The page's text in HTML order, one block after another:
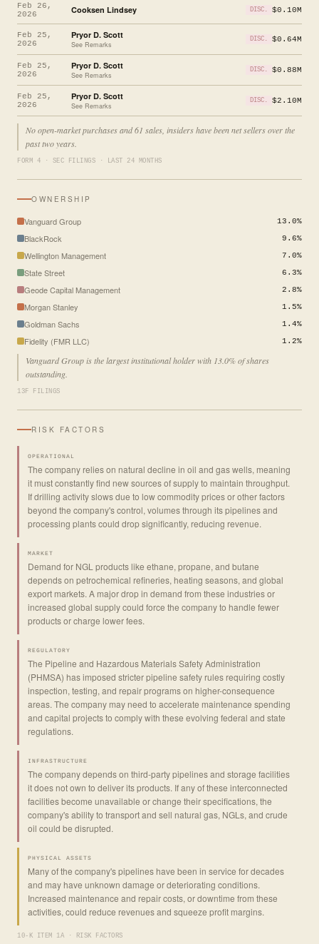
Feb 26,
2026
Cooksen Lindsey DISC. $0.10M
Feb 25,
2026
Pryor D. Scott
See Remarks
DISC. $0.64M
Feb 25,
2026
Pryor D. Scott
See Remarks
DISC. $0.88M
Feb 25,
2026
Pryor D. Scott
See Remarks
DISC. $2.10M
No open-market purchases and 61 sales, insiders have been net sellers over the
past two years.
FORM 4 · SEC FILINGS · LAST 24 MONTHS
OWNERSHIP
Vanguard Group 13.0%
BlackRock 9.6%
Wellington Management 7.0%
State Street 6.3%
Geode Capital Management 2.8%
Morgan Stanley 1.5%
Goldman Sachs 1.4%
Fidelity (FMR LLC) 1.2%
Vanguard Group is the largest institutional holder with 13.0% of shares
outstanding.
13F FILINGS
RISK FACTORS
OPERATIONAL
The company relies on natural decline in oil and gas wells, meaning
it must constantly find new sources of supply to maintain throughput.
If drilling activity slows due to low commodity prices or other factors
beyond the company's control, volumes through its pipelines and
processing plants could drop significantly, reducing revenue.
MARKET
Demand for NGL products like ethane, propane, and butane
depends on petrochemical refineries, heating seasons, and global
export markets. A major drop in demand from these industries or
increased global supply could force the company to handle fewer
products or charge lower fees.
REGULATORY
The Pipeline and Hazardous Materials Safety Administration
(PHMSA) has imposed stricter pipeline safety rules requiring costly
inspection, testing, and repair programs on higher-consequence
areas. The company may need to accelerate maintenance spending
and capital projects to comply with these evolving federal and state
regulations.
INFRASTRUCTURE
The company depends on third-party pipelines and storage facilities
it does not own to deliver its products. If any of these interconnected
facilities become unavailable or change their specifications, the
company's ability to transport and sell natural gas, NGLs, and crude
oil could be disrupted.
PHYSICAL ASSETS
Many of the company's pipelines have been in service for decades
and may have unknown damage or deteriorating conditions.
Increased maintenance and repair costs, or downtime from these
activities, could reduce revenues and squeeze profit margins.
10-K ITEM 1A · RISK FACTORS